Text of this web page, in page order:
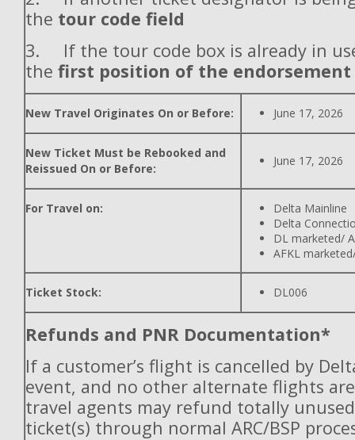
the tour code field
3. If the tour code box is already in
the first position of the endorsement
New Travel Originates On or Before: June 17, 2026
New Ticket Must be Rebooked and
Reissued On or Before:
June 17, 2026
For Travel on:
Delta Mainline
Delta
DL marketed/
AFKL
Ticket Stock: DL006
Refunds and PNR Documentation*
If a customer’s flight is cancelled by
event, and no other alternate flights
travel agents may refund totally
ticket(s) through normal ARC/BSP